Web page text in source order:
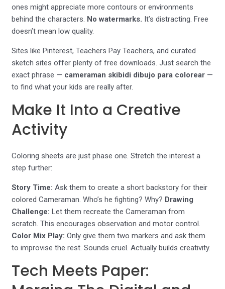
ones might appreciate more contours or environments
behind the characters. No watermarks. It’s distracting. Free
doesn’t mean low quality.
Sites like Pinterest, Teachers Pay Teachers, and curated
sketch sites offer plenty of free downloads. Just search the
exact phrase — cameraman skibidi dibujo para colorear —
to find what your kids are really after.
Make It Into a Creative
Activity
Coloring sheets are just phase one. Stretch the interest a
step further:
Story Time: Ask them to create a short backstory for their
colored Cameraman. Who’s he fighting? Why? Drawing
Challenge: Let them recreate the Cameraman from
scratch. This encourages observation and motor control.
Color Mix Play: Only give them two markers and ask them
to improvise the rest. Sounds cruel. Actually builds creativity.
Tech Meets Paper: